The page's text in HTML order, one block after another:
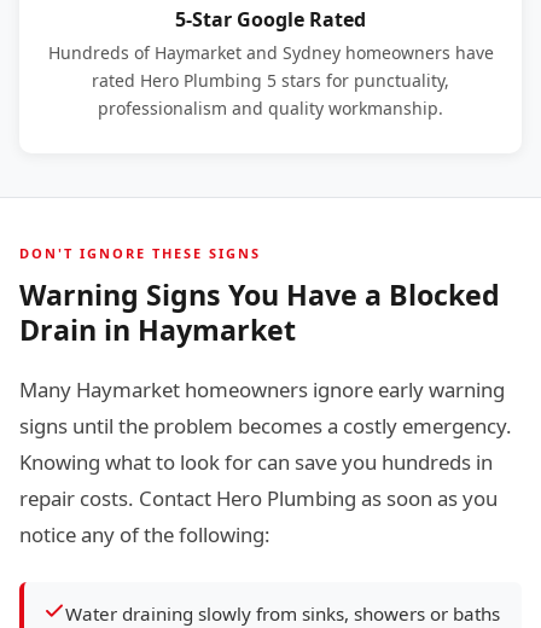
5-Star Google Rated
Hundreds of Haymarket and Sydney homeowners have
rated Hero Plumbing 5 stars for punctuality,
professionalism and quality workmanship.
DON'T IGNORE THESE SIGNS
Warning Signs You Have a Blocked
Drain in Haymarket
Many Haymarket homeowners ignore early warning
signs until the problem becomes a costly emergency.
Knowing what to look for can save you hundreds in
repair costs. Contact Hero Plumbing as soon as you
notice any of the following:
Water draining slowly from sinks, showers or baths